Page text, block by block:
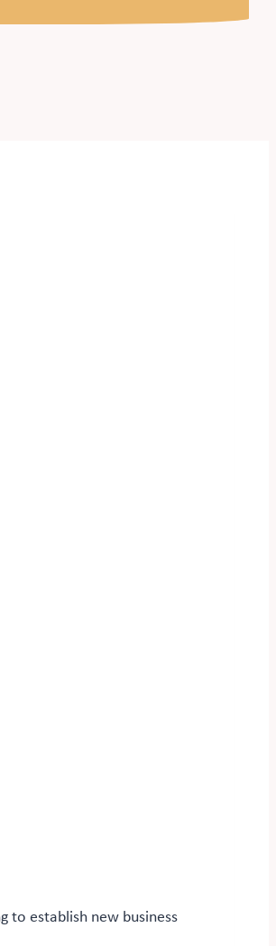
to establish new business